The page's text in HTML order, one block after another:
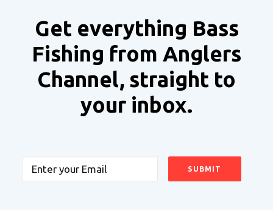
Get everything Bass
Fishing from Anglers
Channel, straight to
your inbox.
Email